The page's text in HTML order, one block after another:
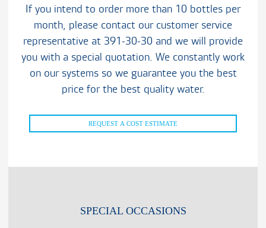
If you intend to order more than 10 bottles per
month, please contact our customer service
representative at 391-30-30 and we will provide
you with a special quotation. We constantly work
on our systems so we guarantee you the best
price for the best quality water.
REQUEST A COST ESTIMATE
SPECIAL OCCASIONS